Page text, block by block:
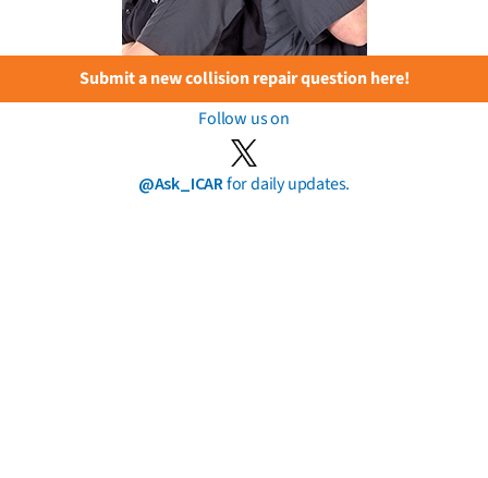
Submit a new collision repair question here!
Follow us on
@Ask_ICARfor daily updates.